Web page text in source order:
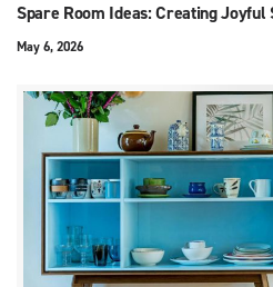
Spare Room Ideas: Creating Joyful
May 6, 2026